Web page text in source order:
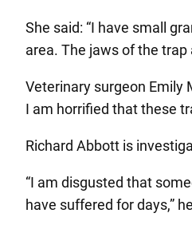
She said: “I have small
area. The jaws of the trap
Veterinary surgeon Emily
I am horrified that these
Richard Abbott is
“I am disgusted that
have suffered for days,”